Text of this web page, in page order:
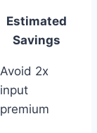
Estimated
Savings
Avoid 2x
input
premium